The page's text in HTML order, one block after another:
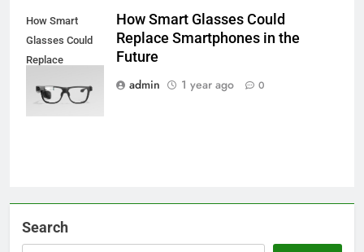
How Smart
Glasses Could
Replace
the Future
How Smart Glasses Could
Replace Smartphones in the
Future
admin
1 year ago 0
Search